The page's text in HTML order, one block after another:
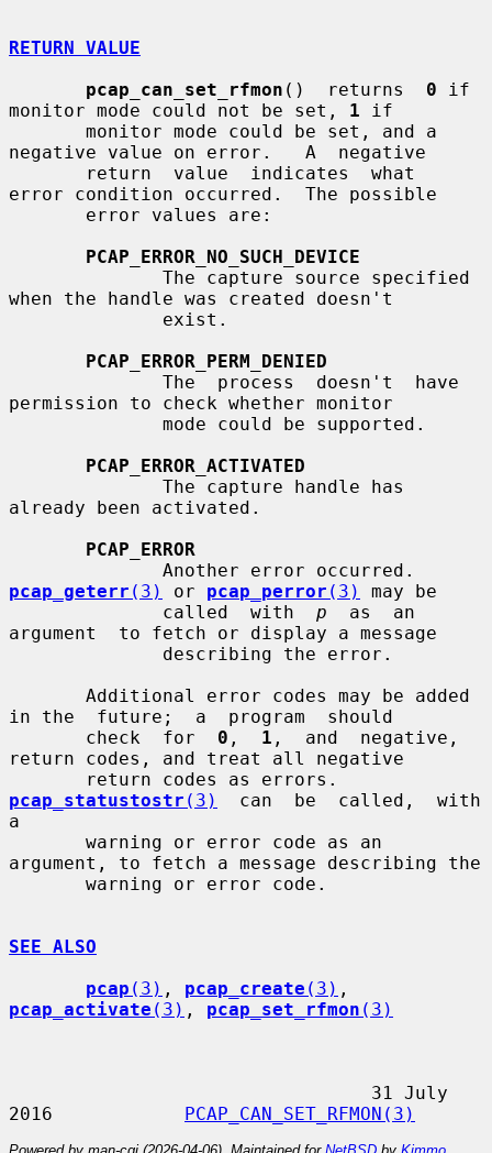
RETURN VALUE
pcap_can_set_rfmon ()  returns 0 if
monitor mode could not be set, 1 if
negative value on error.   A  negative
error condition occurred.  The possible
PCAP_ERROR_NO_SUCH_DEVICE
when the handle was created doesn't
PCAP_ERROR_PERM_DENIED
permission to check whether monitor
PCAP_ERROR_ACTIVATED
already been activated.
PCAP_ERROR
pcap_geterr (3) or pcap_perror (3)
may be
              called  with
p
  as  an
argument  to fetch or display a message
in the  future;  a  program  should
       check  for
0 , 1 ,  and  negative,
return codes, and treat all negative
pcap_statustostr (3)
  can  be  called,  with
a
argument, to fetch a message describing the
SEE ALSO
pcap (3) , pcap_create (3)
pcap_activate (3) , pcap_set_rfmon (3)
2016 PCAP_CAN_SET_RFMON(3)